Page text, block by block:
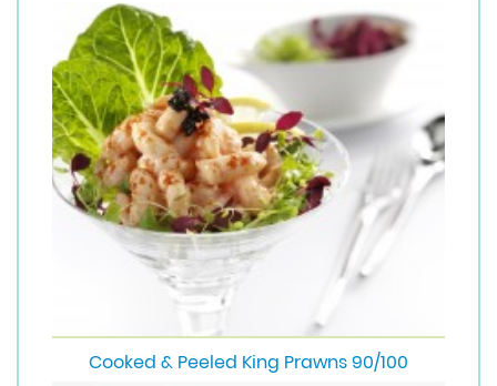
Cooked & Peeled King Prawns 90/100